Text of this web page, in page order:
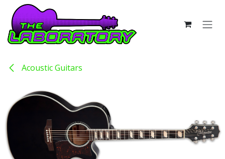
Skip to Content
Acoustic Guitars